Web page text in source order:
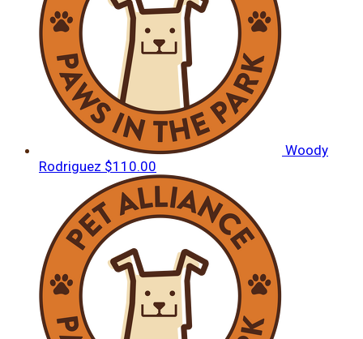
Woody
Rodriguez $110.00